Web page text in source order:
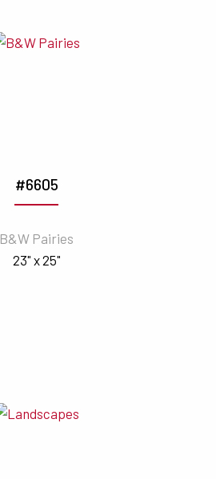
#6605
B&W Pairies
23" x 25"